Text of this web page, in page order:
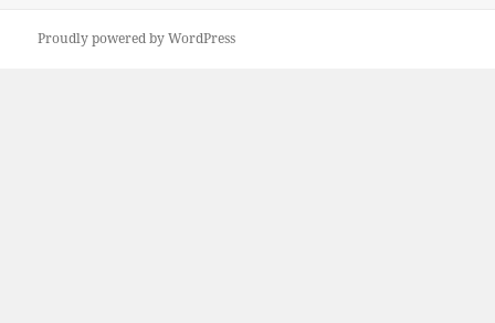
Proudly powered by WordPress